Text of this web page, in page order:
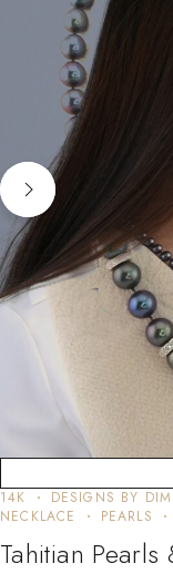
14K DESIGNS BY
NECKLACE
PEARLS
Tahitian